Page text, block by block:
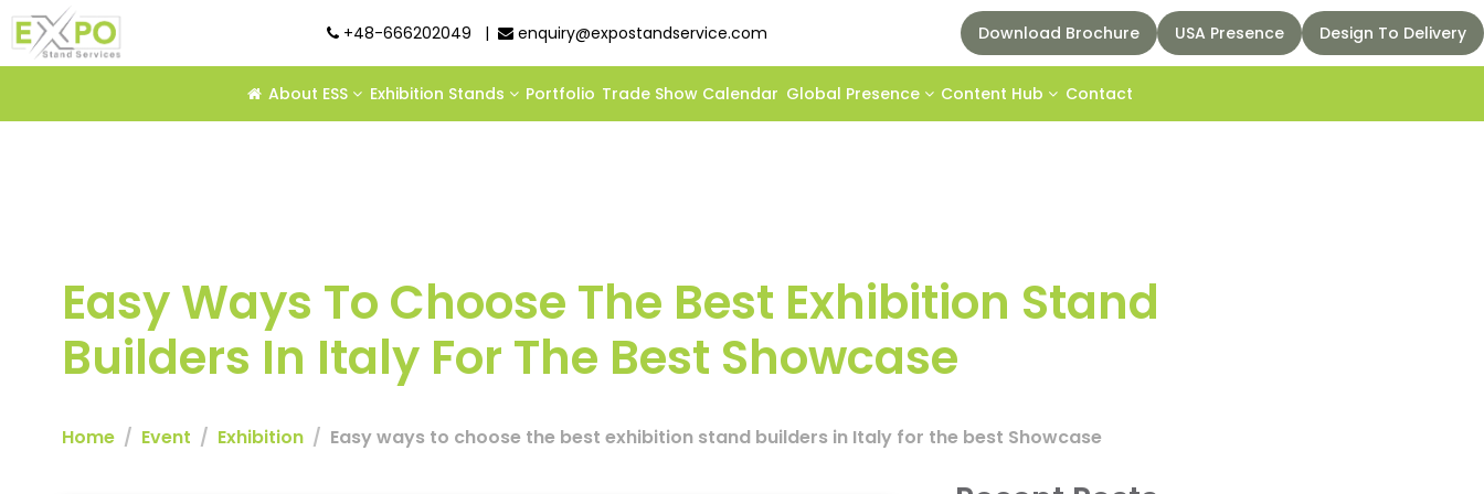
+48-666202049 | enquiry@expostandservice.com Download Brochure USA Presence Design To Delivery
About ESS Exhibition Stands Portfolio Trade Show Calendar Global Presence Content Hub Contact
Easy Ways To Choose The Best Exhibition Stand
Builders In Italy For The Best Showcase
Home Event Exhibition Easy ways to choose the best exhibition stand builders in Italy for the best Showcase